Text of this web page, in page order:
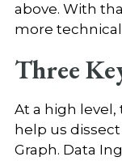
above. With
more
Three
At a high level,
help us
Graph. Data